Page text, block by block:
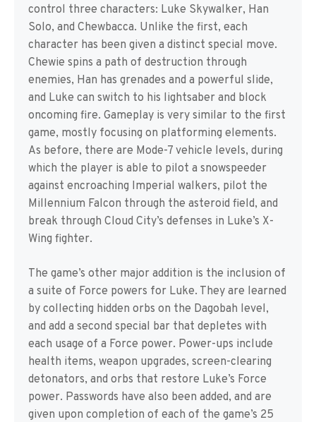
control three characters: Luke Skywalker, Han
Solo, and Chewbacca. Unlike the first, each
character has been given a distinct special move.
Chewie spins a path of destruction through
enemies, Han has grenades and a powerful slide,
and Luke can switch to his lightsaber and block
oncoming fire. Gameplay is very similar to the first
game, mostly focusing on platforming elements.
As before, there are Mode-7 vehicle levels, during
which the player is able to pilot a snowspeeder
against encroaching Imperial walkers, pilot the
Millennium Falcon through the asteroid field, and
break through Cloud City’s defenses in Luke’s X-
Wing fighter.
The game’s other major addition is the inclusion of
a suite of Force powers for Luke. They are learned
by collecting hidden orbs on the Dagobah level,
and add a second special bar that depletes with
each usage of a Force power. Power-ups include
health items, weapon upgrades, screen-clearing
detonators, and orbs that restore Luke’s Force
power. Passwords have also been added, and are
given upon completion of each of the game’s 25